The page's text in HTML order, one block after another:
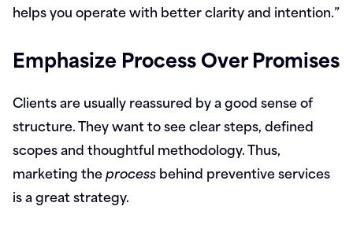
helps you operate with better clarity and intention.”
Emphasize Process Over Promises
Clients are usually reassured by a good sense of
structure. They want to see clear steps, defined
scopes and thoughtful methodology. Thus,
marketing theprocessbehind preventive services
is a great strategy.